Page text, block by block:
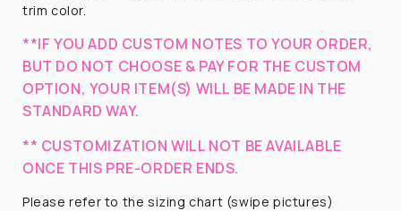
trim color.
**IF YOU ADD CUSTOM NOTES TO YOUR ORDER,
BUT DO NOT CHOOSE & PAY FOR THE CUSTOM
OPTION, YOUR ITEM(S) WILL BE MADE IN THE
STANDARD WAY.
** CUSTOMIZATION WILL NOT BE AVAILABLE
ONCE THIS PRE-ORDER ENDS.
Please refer to the sizing chart (swipe pictures)